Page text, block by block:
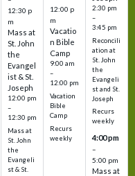
12:30 p
m
Mass at
St. John
the
Evangel
ist & St.
Joseph
12:00 pm
–
12:30 pm
Mass at
St. John
the
Evangeli
st & St.
12:00 p
m
Vacatio
n Bible
Camp
9:00 am
–
12:00 pm
Vacation
Bible
Camp
Recurs
weekly
2:30 pm
–
3:45 pm
Reconcili
ation at
St. John
the
Evangeli
st and St.
Joseph
Recurs
weekly
4:00 pm
–
5:00 pm
Mass at